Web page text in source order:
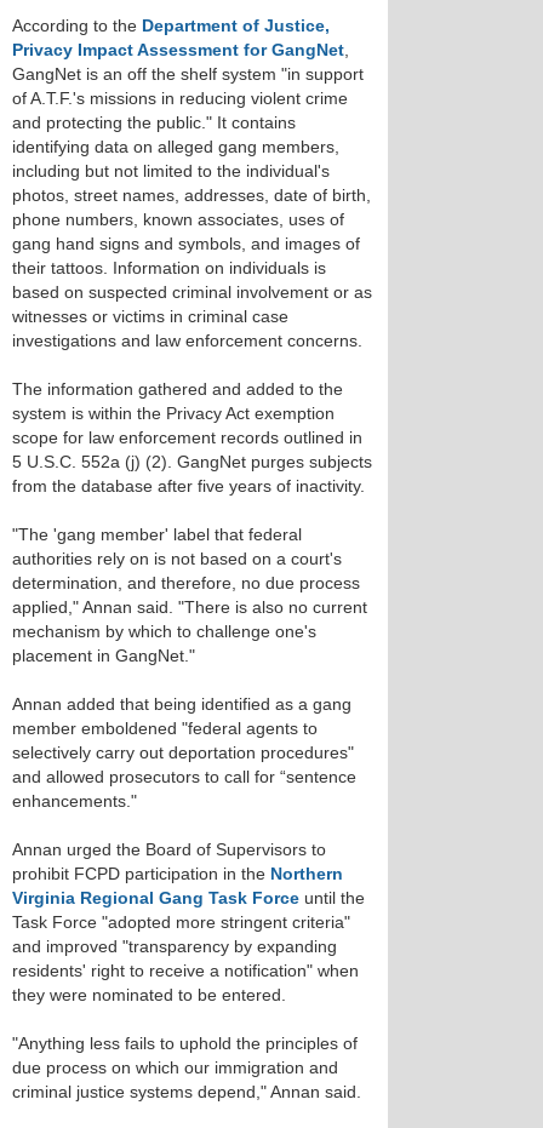
According to the Department of Justice,
Privacy Impact Assessment for GangNet
GangNet is an off the shelf system "in support
of A.T.F.'s missions in reducing violent crime
and protecting the public." It contains
identifying data on alleged gang members,
including but not limited to the individual's
photos, street names, addresses, date of birth,
phone numbers, known associates, uses of
gang hand signs and symbols, and images of
their tattoos. Information on individuals is
based on suspected criminal involvement or as
witnesses or victims in criminal case
investigations and law enforcement concerns.
The information gathered and added to the
system is within the Privacy Act exemption
scope for law enforcement records outlined in
5 U.S.C. 552a (j) (2). GangNet purges subjects
from the database after five years of inactivity.
"The 'gang member' label that federal
authorities rely on is not based on a court's
determination, and therefore, no due process
applied," Annan said. "There is also no current
mechanism by which to challenge one's
placement in GangNet."
Annan added that being identified as a gang
member emboldened "federal agents to
selectively carry out deportation procedures"
and allowed prosecutors to call for “sentence
enhancements."
Annan urged the Board of Supervisors to
prohibit FCPD participation in the Northern
Virginia Regional Gang Task Force until the
Task Force "adopted more stringent criteria"
and improved "transparency by expanding
residents' right to receive a notification" when
they were nominated to be entered.
"Anything less fails to uphold the principles of
due process on which our immigration and
criminal justice systems depend," Annan said.